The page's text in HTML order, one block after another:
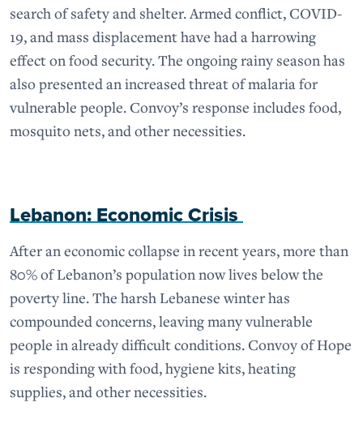
search of safety and shelter. Armed conflict, COVID-
19, and mass displacement have had a harrowing
effect on food security. The ongoing rainy season has
also presented an increased threat of malaria for
vulnerable people. Convoy’s response includes food,
mosquito nets, and other necessities.
Lebanon: Economic Crisis
After an economic collapse in recent years, more than
80% of Lebanon’s population now lives below the
poverty line. The harsh Lebanese winter has
compounded concerns, leaving many vulnerable
people in already difficult conditions. Convoy of Hope
is responding with food, hygiene kits, heating
supplies, and other necessities.